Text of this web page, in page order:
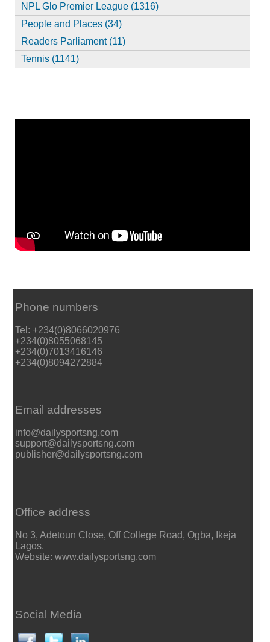
NPL Glo Premier League (1316)
People and Places (34)
Readers Parliament (11)
Tennis (1141)
Phone numbers
Tel: +234(0)8066020976
+234(0)8055068145
+234(0)7013416146
+234(0)8094272884
Email addresses
info@dailysportsng.com
support@dailysportsng.com
publisher@dailysportsng.com
Office address
No 3, Adetoun Close, Off College Road, Ogba, Ikeja
Lagos.
Website: www.dailysportsng.com
Social Media